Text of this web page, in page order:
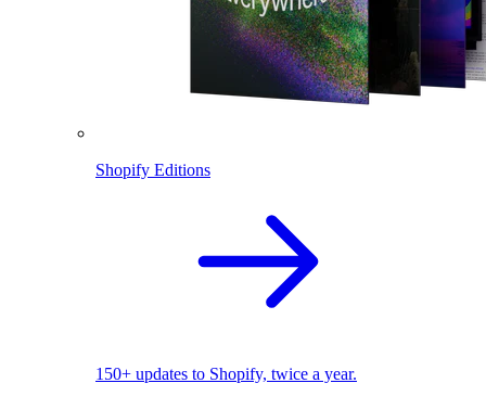
Shopify Editions
150+ updates to Shopify, twice a year.